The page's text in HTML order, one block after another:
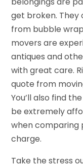
get broken. They
from bubble
movers are
antiques and
with great care.
quote from
You’ll also find
be extremely
when comparing
charge.
Take the stress